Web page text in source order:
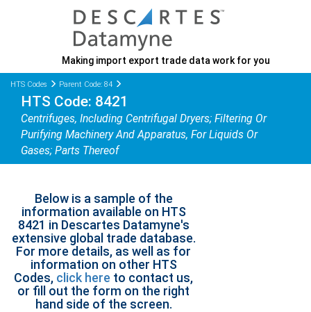
Making import export trade data work for you
HTS Codes Parent Code: 84
HTS Code: 8421
Centrifuges, Including Centrifugal Dryers; Filtering Or
Purifying Machinery And Apparatus, For Liquids Or
Gases; Parts Thereof
Below is a sample of the
information available on HTS
8421 in Descartes Datamyne's
extensive global trade database.
For more details, as well as for
information on other HTS
Codes, click here to contact us,
or fill out the form on the right
hand side of the screen.